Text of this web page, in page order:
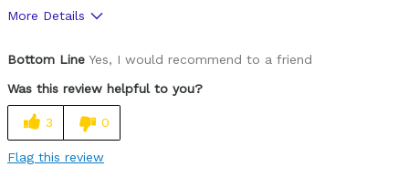
More Details
Bottom Line Yes, I would recommend to a friend
Was this review helpful to you?
3 0
Flag this review